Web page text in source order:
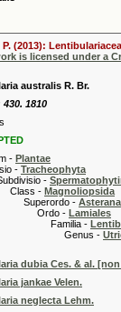
P. (2013):
is licensed under a
australis R. Br.
430. 1810
- Plantae
- Tracheophyta
-
- Magnoliopsida
-
- Lamiales
-
-
dubia Ces. & al.
jankae Velen.
neglecta Lehm.